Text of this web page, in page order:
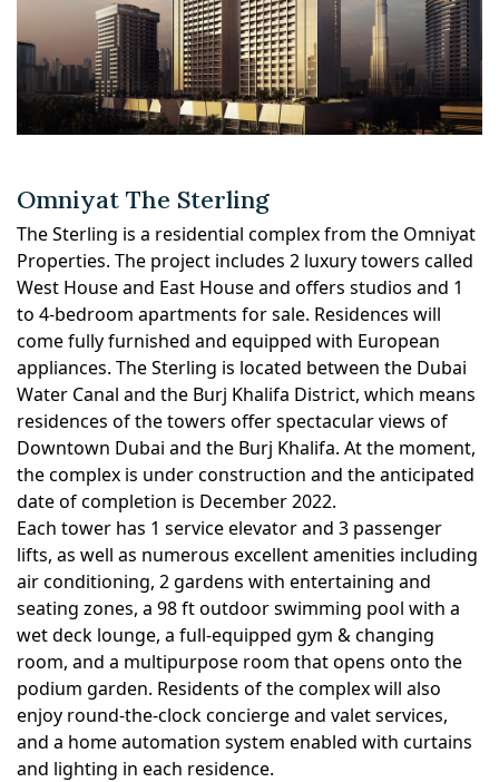
Omniyat The Sterling
The Sterling is a residential complex from the Omniyat
Properties. The project includes 2 luxury towers called
West House and East House and offers studios and 1
to 4-bedroom apartments for sale. Residences will
come fully furnished and equipped with European
appliances. The Sterling is located between the Dubai
Water Canal and the Burj Khalifa District, which means
residences of the towers offer spectacular views of
Downtown Dubai and the Burj Khalifa. At the moment,
the complex is under construction and the anticipated
date of completion is December 2022.
Each tower has 1 service elevator and 3 passenger
lifts, as well as numerous excellent amenities including
air conditioning, 2 gardens with entertaining and
seating zones, a 98 ft outdoor swimming pool with a
wet deck lounge, a full-equipped gym & changing
room, and a multipurpose room that opens onto the
podium garden. Residents of the complex will also
enjoy round-the-clock concierge and valet services,
and a home automation system enabled with curtains
and lighting in each residence.